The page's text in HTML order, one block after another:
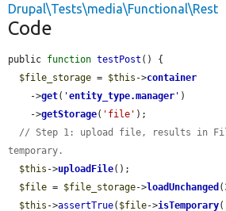
Drupal\Tests\media\Functional\Rest
Code
public function testPost () {
$file_storage = $this ->container
    ->
get( 'entity_type.manager ' )
    ->
getStorage( 'file' );
// Step 1: upload file, results in
temporary.
$this ->uploadFile();
$file = $file_storage->loadUnchanged
$this ->assertTrue( $file->isTemporary